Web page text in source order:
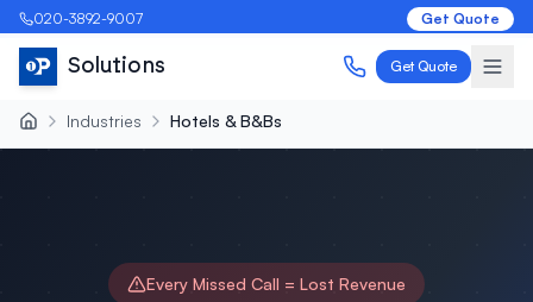
020-3892-9007 Get Quote
Solutions Get Quote
Industries Hotels & B&Bs
Every Missed Call = Lost Revenue